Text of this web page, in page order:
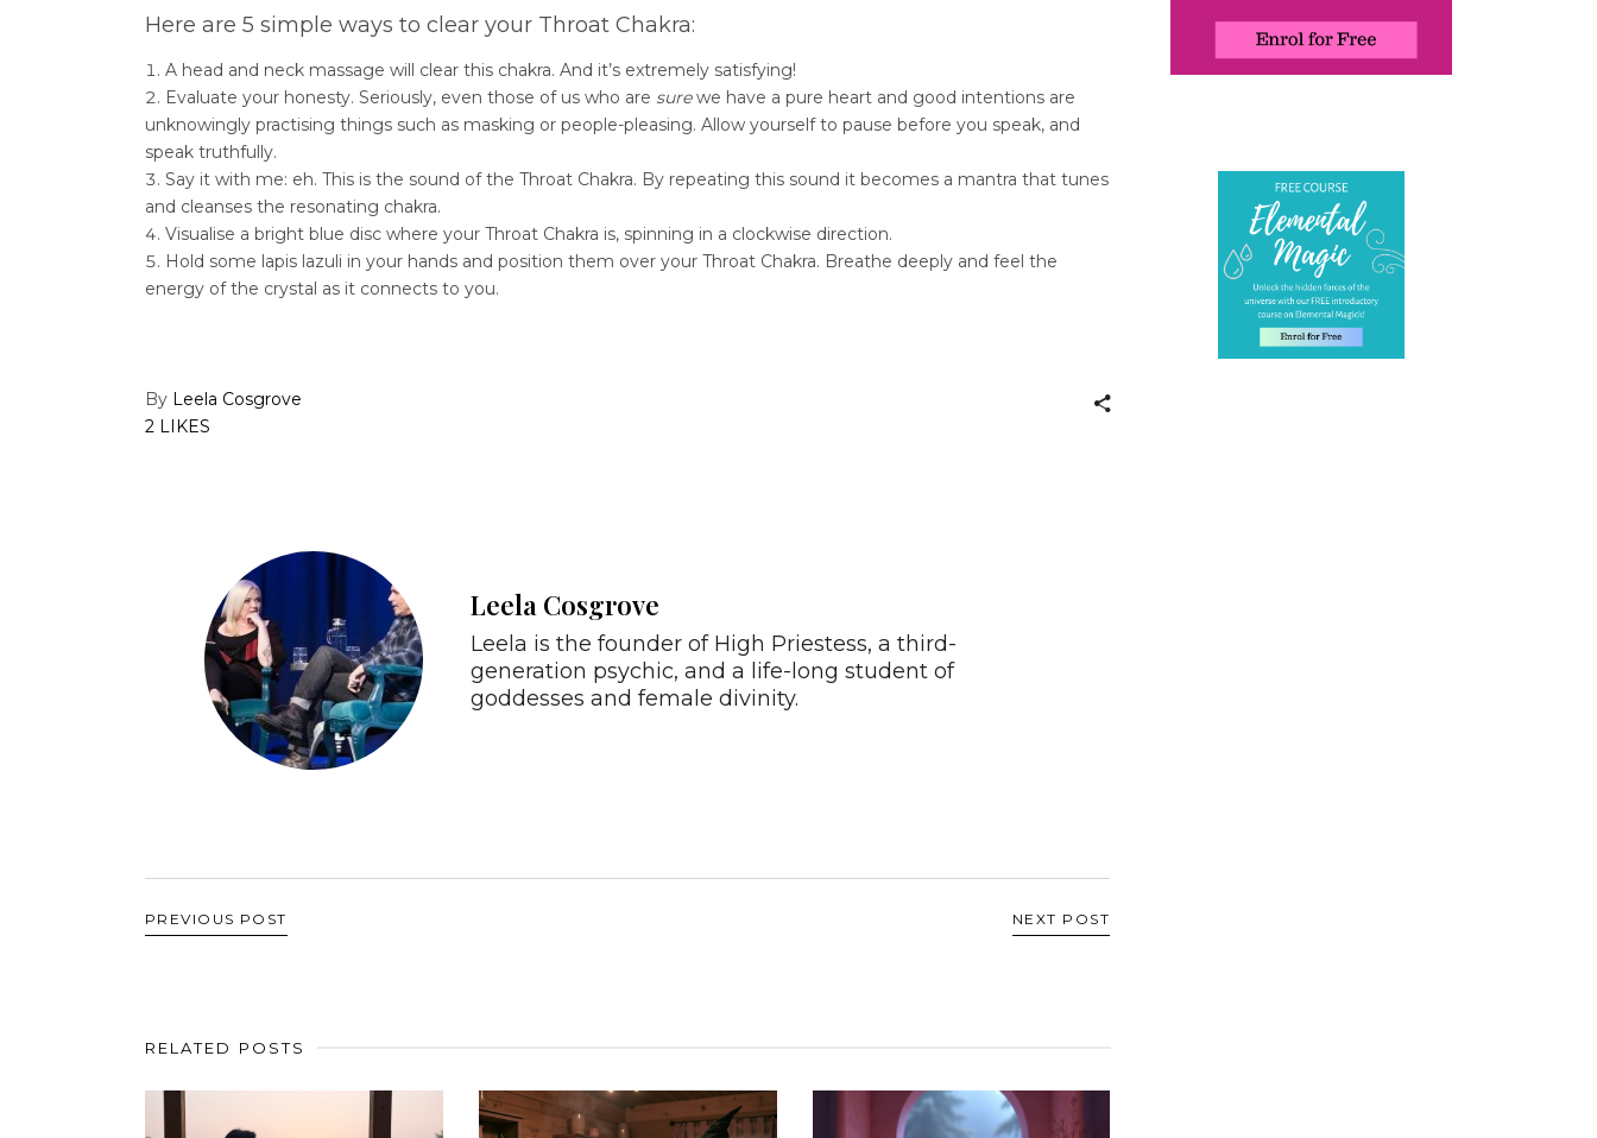
Here are 5 simple ways to clear your Throat Chakra:
A head and neck massage will clear this chakra. And it’s extremely satisfying!
Evaluate your honesty. Seriously, even those of us who are surewe have a pure heart and good intentions are
unknowingly practising things such as masking or people-pleasing. Allow yourself to pause before you speak, and
speak truthfully.
Say it with me: eh. This is the sound of the Throat Chakra. By repeating this sound it becomes a mantra that tunes
and cleanses the resonating chakra.
Visualise a bright blue disc where your Throat Chakra is, spinning in a clockwise direction.
Hold some lapis lazuli in your hands and position them over your Throat Chakra. Breathe deeply and feel the
energy of the crystal as it connects to you.
By Leela Cosgrove
2 LIKES
Leela Cosgrove
Leela is the founder of High Priestess, a third-
generation psychic, and a life-long student of
goddesses and female divinity.
PREVIOUS POST NEXT POST
RELATED POSTS